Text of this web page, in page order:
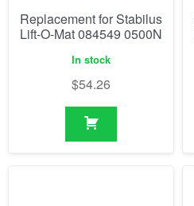
Replacement for Stabilus
Lift-O-Mat 084549 0500N
In stock
$54.26